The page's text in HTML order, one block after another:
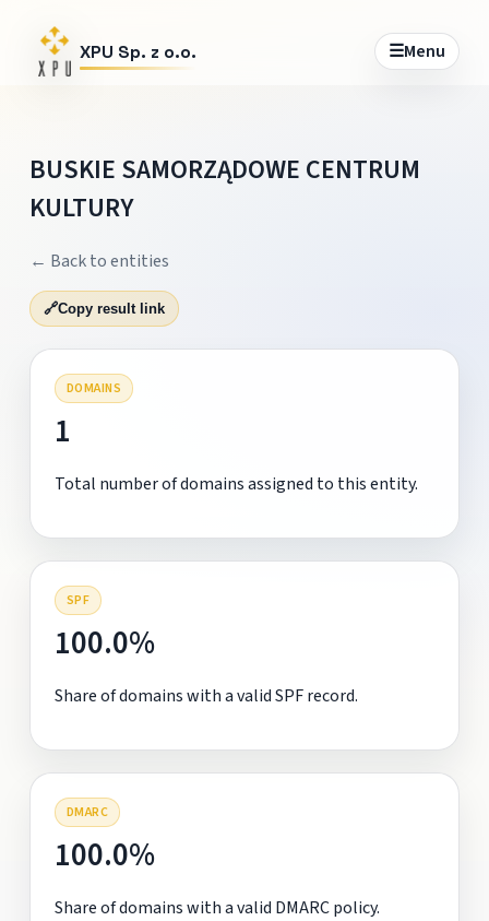
XPU Sp. z o.o. ☰Menu
BUSKIE SAMORZĄDOWE CENTRUM
KULTURY
← Back to entities
🔗Copy result link
DOMAINS
1
Total number of domains assigned to this entity.
SPF
100.0%
Share of domains with a valid SPF record.
DMARC
100.0%
Share of domains with a valid DMARC policy.